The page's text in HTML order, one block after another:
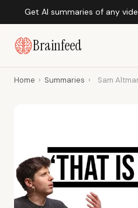
Get AI summaries of any
Brainfeed
Home › Summaries › Sam